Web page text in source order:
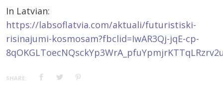
In Latvian:
https://labsoflatvia.com/aktuali/futuristiski-
risinajumi-kosmosam?fbclid=IwAR3Qj-jqE-cp-
SHARE: